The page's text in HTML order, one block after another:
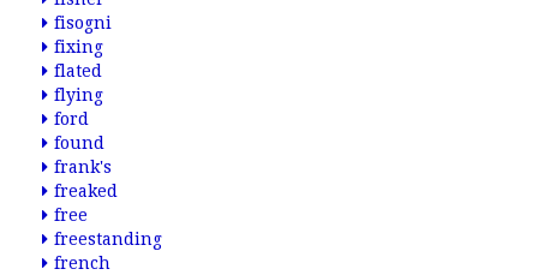
fisogni
fixing
flated
flying
ford
found
frank's
freaked
free
freestanding
french